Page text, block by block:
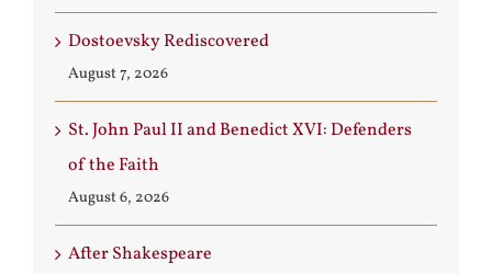
Dostoevsky Rediscovered
August 7, 2026
St. John Paul II and Benedict XVI: Defenders
of the Faith
August 6, 2026
After Shakespeare